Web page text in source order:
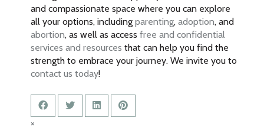
and compassionate space where you can explore
all your options, including parenting, adoption, and
abortion, as well as access free and confidential
services and resources that can help you find the
strength to embrace your journey. We invite you to
contact us today!
×